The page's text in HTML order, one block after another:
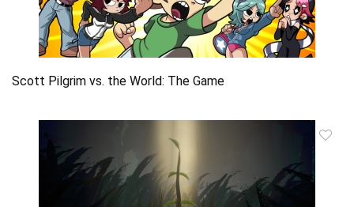
Scott Pilgrim vs. the World: The Game